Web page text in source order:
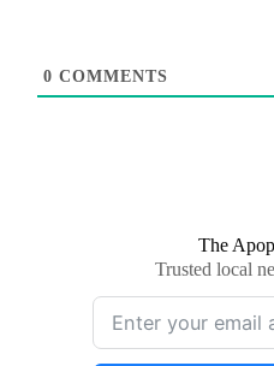
0 COMMENTS
The
Trusted local